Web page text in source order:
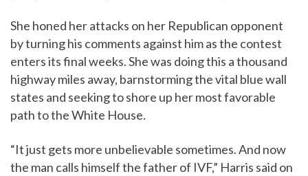
She honed her attacks on her Republican opponent
by turning his comments against him as the contest
enters its final weeks. She was doing this a thousand
highway miles away, barnstorming the vital blue wall
states and seeking to shore up her most favorable
path to the White House.
“It just gets more unbelievable sometimes. And now
the man calls himself the father of IVF,” Harris said on